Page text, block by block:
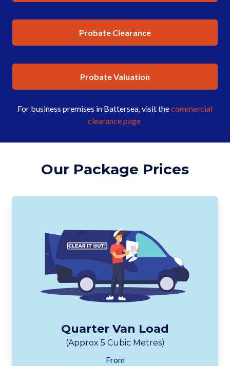
Probate Clearance
Probate Valuation
For business premises in Battersea, visit thecommercial
clearance page.
Our Package Prices
Quarter Van Load
(Approx 5 Cubic Metres)
From